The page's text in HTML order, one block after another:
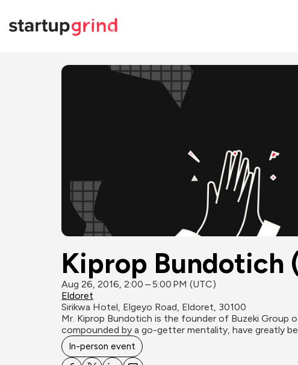
Kiprop Bundotich
Aug 26, 2016, 2:00 – 5:00 PM (UTC)
Eldoret
Sirikwa Hotel, Elgeyo Road, Eldoret, 30100
Mr. Kiprop Bundotich is the founder of Buzeki Group
compounded by a go-getter mentality, have greatly
In-person event